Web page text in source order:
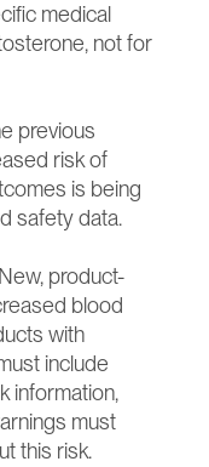
medical
not for
previous
risk of
is being
safety data.
product-
blood
with
include
information,
must
this risk.